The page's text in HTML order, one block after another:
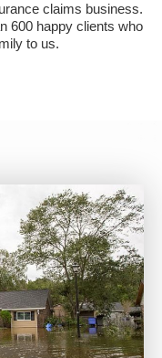
claims business.
600 happy clients who
to us.